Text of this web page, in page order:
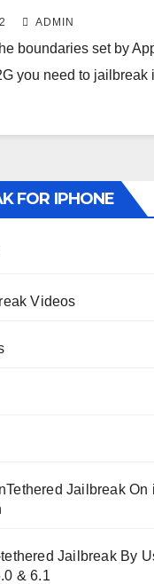
ADMIN
boundaries set by
you need to jailbreak
FOR IPHONE
Videos
Jailbreak On
Jailbreak By
& 6.1